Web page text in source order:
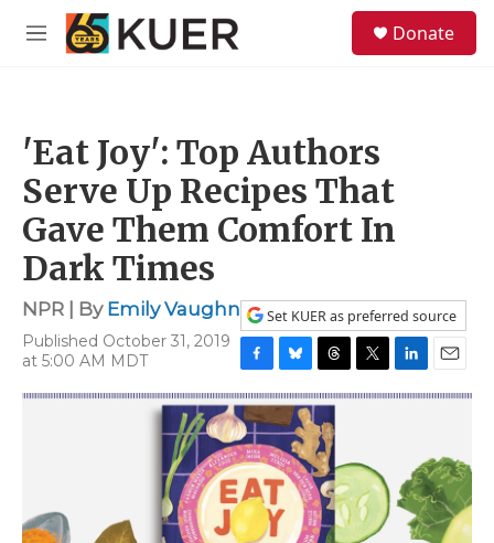
Skip to main content
M
Donate
'Eat Joy': Top Authors
Serve Up Recipes That
Gave Them Comfort In
Dark Times
NPR | By Emily Vaughn
Published October 31, 2019
at 5:00 AM MDT
Set KUER as preferred source
a
c
e
b
o
o
k
l
u
e
s
k
h
r
e
a
d
s
w
t
e
r
i
d
I
n
m
l